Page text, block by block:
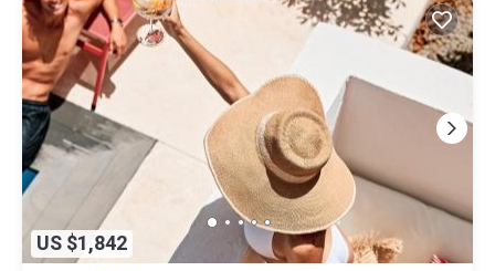
US $1,842